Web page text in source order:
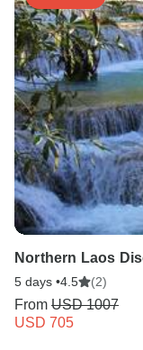
Northern Laos
5 days •4.5 (2)
From USD 1007
USD 705